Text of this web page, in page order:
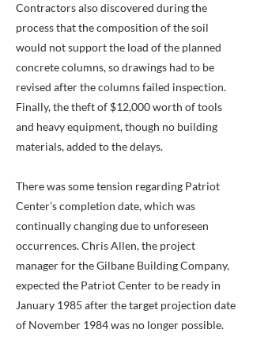
Contractors also discovered during the
process that the composition of the soil
would not support the load of the planned
concrete columns, so drawings had to be
revised after the columns failed inspection.
Finally, the theft of $12,000 worth of tools
and heavy equipment, though no building
materials, added to the delays.
There was some tension regarding Patriot
Center’s completion date, which was
continually changing due to unforeseen
occurrences. Chris Allen, the project
manager for the Gilbane Building Company,
expected the Patriot Center to be ready in
January 1985 after the target projection date
of November 1984 was no longer possible.